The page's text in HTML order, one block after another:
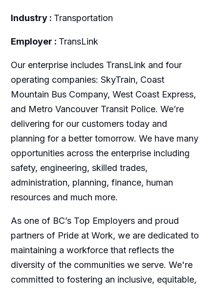
Industry : Transportation
Employer : TransLink
Our enterprise includes TransLink and four
operating companies: SkyTrain, Coast
Mountain Bus Company, West Coast Express,
and Metro Vancouver Transit Police. We’re
delivering for our customers today and
planning for a better tomorrow. We have many
opportunities across the enterprise including
safety, engineering, skilled trades,
administration, planning, finance, human
resources and much more.
As one of BC’s Top Employers and proud
partners of Pride at Work, we are dedicated to
maintaining a workforce that reflects the
diversity of the communities we serve. We're
committed to fostering an inclusive, equitable,